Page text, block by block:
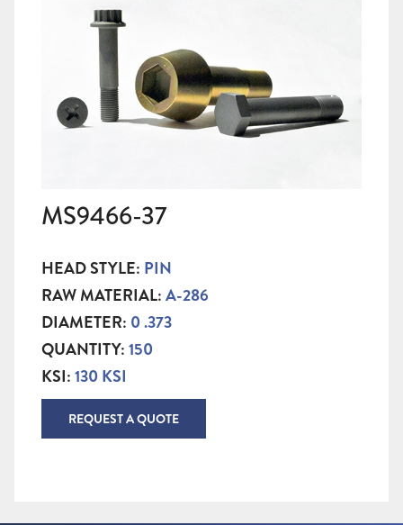
MS9466-37
HEAD STYLE: PIN
RAW MATERIAL:A-286
DIAMETER: 0 .373
QUANTITY:150
KSI:130 KSI
REQUEST A QUOTE